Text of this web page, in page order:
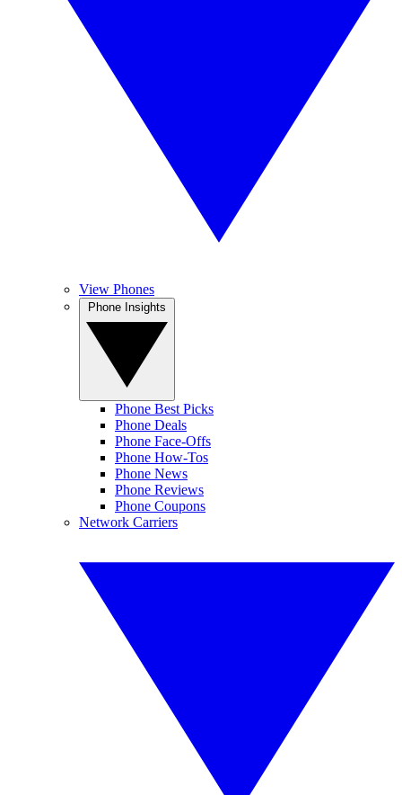
View Phones
Phone Best Picks
Phone Deals
Phone Face-Offs
Phone How-Tos
Phone News
Phone Reviews
Phone Coupons
Network Carriers